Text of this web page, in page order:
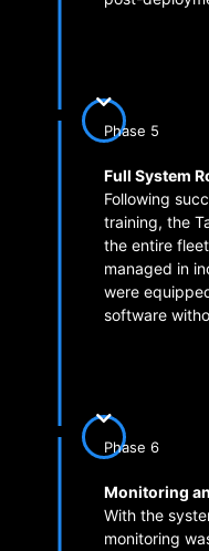
Phase 5
Full System
Following
training, the
the entire
managed in
were
software
Phase 6
Monitoring
With the
monitoring